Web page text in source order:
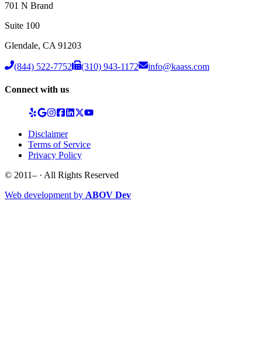
701 N Brand
Suite 100
Glendale, CA 91203
(844) 522-7752 (310) 943-1172 info@kaass.com
Connect with us
Disclaimer
Terms of Service
Privacy Policy
© 2011– · All Rights Reserved
Web development by ABOV Dev